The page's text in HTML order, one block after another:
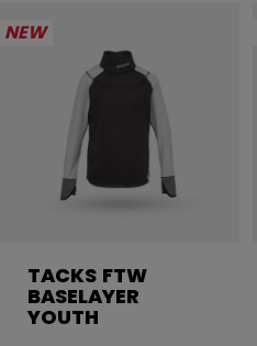
NEW
TACKS FTW
BASELAYER
YOUTH